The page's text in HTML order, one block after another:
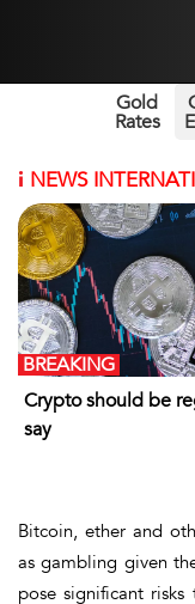
Gold
Rates
i NEWS
Crypto should be
say
BREAKING
Bitcoin, ether and
as gambling given
pose significant